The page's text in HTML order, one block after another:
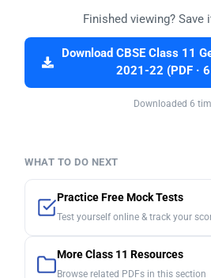
Finished viewing?
Download CBSE Class 11
2021-22 (PDF ·
Downloaded 6
WHAT TO DO NEXT
Practice Free Mock Tests
Test yourself online & track your
More Class 11 Resources
Browse related PDFs in this section